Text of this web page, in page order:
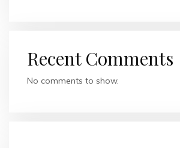
Recent Comments
No comments to show.